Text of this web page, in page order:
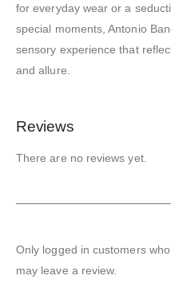
for everyday wear or a
special moments, Antonio
sensory experience that
and allure.
Reviews
There are no reviews yet.
Only logged in customers
may leave a review.